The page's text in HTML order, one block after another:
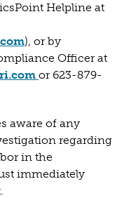
Helpline at
(opens in a new tab)
), or by
Officer at
(opens in a new
or 623-879-
aware of any
regarding
in the
immediately